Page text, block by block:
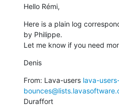
Hello Rémi,
Here is a plain log
by Philippe.
Let me know if you need
Denis
From: Lava-users lava-
Duraffort